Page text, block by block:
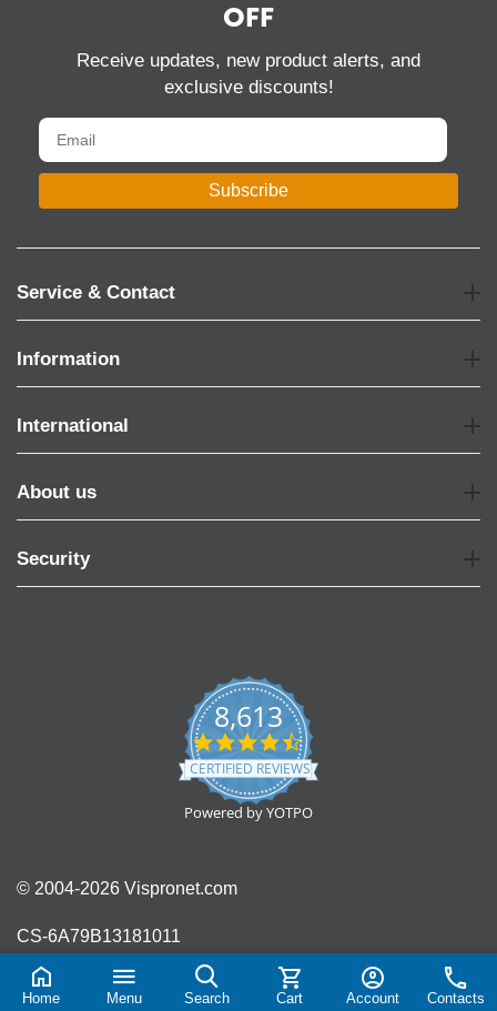
OFF
Receive updates, new product alerts, and
exclusive discounts!
Subscribe
Service & Contact
Information
International
About us
Security
8,613
4.7
star
rating
CERTIFIED REVIEWS
Powered by YOTPO
© 2004-2026 Vispronet.com
CS-6A79B13181011
Home Menu Search Cart Account Contacts